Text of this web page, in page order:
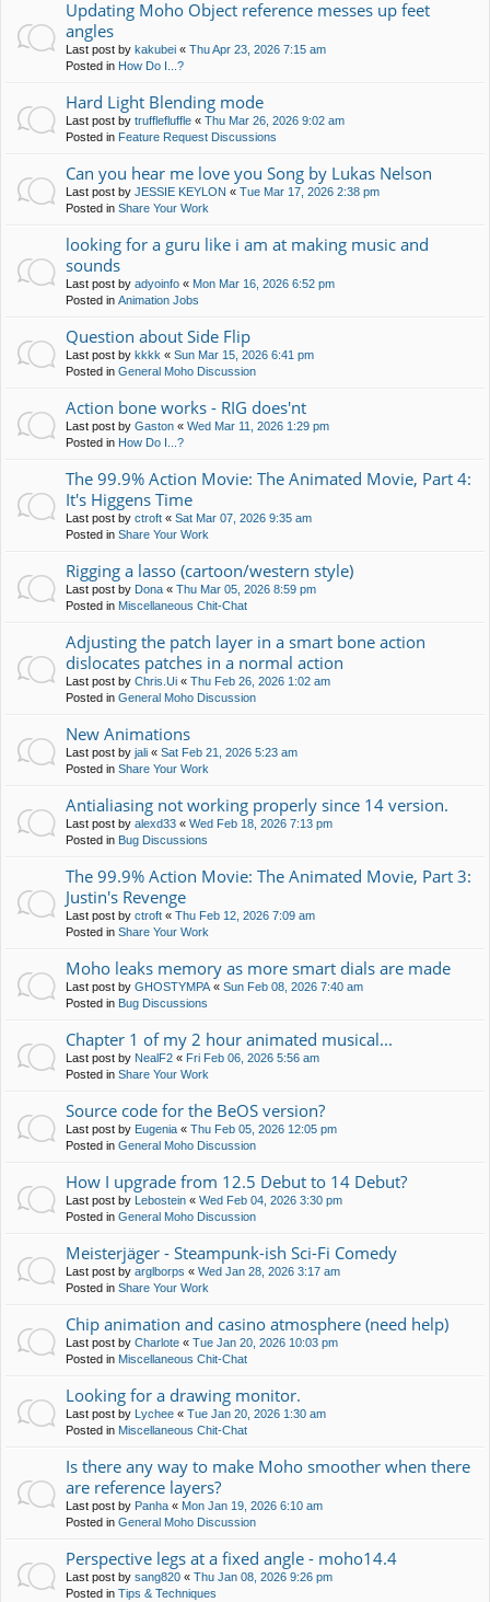
Updating Moho Object reference messes up feet
angles
Last post by kakubei « Thu Apr 23, 2026 7:15 am
Posted in How Do I...?
Hard Light Blending mode
Last post by trufflefluffle « Thu Mar 26, 2026 9:02 am
Posted in Feature Request Discussions
Can you hear me love you Song by Lukas Nelson
Last post by JESSIE KEYLON « Tue Mar 17, 2026 2:38 pm
Posted in Share Your Work
looking for a guru like i am at making music and
sounds
Last post by adyoinfo « Mon Mar 16, 2026 6:52 pm
Posted in Animation Jobs
Question about Side Flip
Last post by kkkk « Sun Mar 15, 2026 6:41 pm
Posted in General Moho Discussion
Action bone works - RIG does'nt
Last post by Gaston « Wed Mar 11, 2026 1:29 pm
Posted in How Do I...?
The 99.9% Action Movie: The Animated Movie, Part 4:
It's Higgens Time
Last post by ctroft « Sat Mar 07, 2026 9:35 am
Posted in Share Your Work
Rigging a lasso (cartoon/western style)
Last post by Dona « Thu Mar 05, 2026 8:59 pm
Posted in Miscellaneous Chit-Chat
Adjusting the patch layer in a smart bone action
dislocates patches in a normal action
Last post by Chris.Ui « Thu Feb 26, 2026 1:02 am
Posted in General Moho Discussion
New Animations
Last post by jali « Sat Feb 21, 2026 5:23 am
Posted in Share Your Work
Antialiasing not working properly since 14 version.
Last post by alexd33 « Wed Feb 18, 2026 7:13 pm
Posted in Bug Discussions
The 99.9% Action Movie: The Animated Movie, Part 3:
Justin's Revenge
Last post by ctroft « Thu Feb 12, 2026 7:09 am
Posted in Share Your Work
Moho leaks memory as more smart dials are made
Last post by GHOSTYMPA « Sun Feb 08, 2026 7:40 am
Posted in Bug Discussions
Chapter 1 of my 2 hour animated musical...
Last post by NealF2 « Fri Feb 06, 2026 5:56 am
Posted in Share Your Work
Source code for the BeOS version?
Last post by Eugenia « Thu Feb 05, 2026 12:05 pm
Posted in General Moho Discussion
How I upgrade from 12.5 Debut to 14 Debut?
Last post by Lebostein « Wed Feb 04, 2026 3:30 pm
Posted in General Moho Discussion
Meisterjäger - Steampunk-ish Sci-Fi Comedy
Last post by arglborps « Wed Jan 28, 2026 3:17 am
Posted in Share Your Work
Chip animation and casino atmosphere (need help)
Last post by Charlote « Tue Jan 20, 2026 10:03 pm
Posted in Miscellaneous Chit-Chat
Looking for a drawing monitor.
Last post by Lychee « Tue Jan 20, 2026 1:30 am
Posted in Miscellaneous Chit-Chat
Is there any way to make Moho smoother when there
are reference layers?
Last post by Panha « Mon Jan 19, 2026 6:10 am
Posted in General Moho Discussion
Perspective legs at a fixed angle - moho14.4
Last post by sang820 « Thu Jan 08, 2026 9:26 pm
Posted in Tips & Techniques